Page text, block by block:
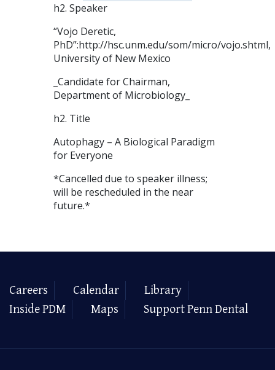
h2. Speaker
“Vojo Deretic,
PhD”:http://hsc.unm.edu/som/micro/vojo.shtml,
University of New Mexico
_Candidate for Chairman,
Department of Microbiology_
h2. Title
Autophagy – A Biological Paradigm
for Everyone
*Cancelled due to speaker illness;
will be rescheduled in the near
future.*
Careers Calendar
Library
Inside PDM
Maps Support Penn Dental